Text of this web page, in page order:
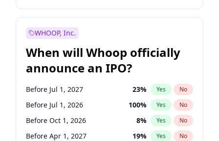
WHOOP, Inc.
When will Whoop officially
announce an IPO?
Before Jul 1, 2027 23% Yes No
Before Jul 1, 2026 100% Yes No
Before Oct 1, 2026 8% Yes No
Before Apr 1, 2027 19% Yes No